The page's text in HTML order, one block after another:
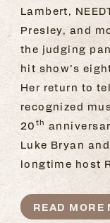
Lambert,
Presley, and
the judging
hit show’s
Her return to
recognized
20 th
Luke Bryan
longtime host
READ MORE